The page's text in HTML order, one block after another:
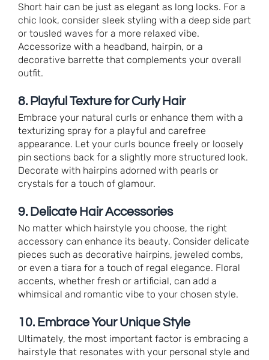
Short hair can be just as elegant as long locks. For a
chic look, consider sleek styling with a deep side part
or tousled waves for a more relaxed vibe.
Accessorize with a headband, hairpin, or a
decorative barrette that complements your overall
outfit.
8. Playful Texture for Curly Hair
Embrace your natural curls or enhance them with a
texturizing spray for a playful and carefree
appearance. Let your curls bounce freely or loosely
pin sections back for a slightly more structured look.
Decorate with hairpins adorned with pearls or
crystals for a touch of glamour.
9. Delicate Hair Accessories
No matter which hairstyle you choose, the right
accessory can enhance its beauty. Consider delicate
pieces such as decorative hairpins, jeweled combs,
or even a tiara for a touch of regal elegance. Floral
accents, whether fresh or artificial, can add a
whimsical and romantic vibe to your chosen style.
10. Embrace Your Unique Style
Ultimately, the most important factor is embracing a
hairstyle that resonates with your personal style and